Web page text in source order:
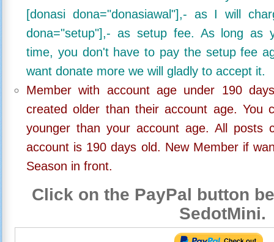
[donasi dona="donasiawal"],- as I will
dona="setup"],- as setup fee. As long as
time, you don't have to pay the setup fee
want donate more we will gladly to accept it.
Member with account age under 190
created older than their account age. You
younger than your account age. All posts
account is 190 days old. New Member if
Season in front.
Click on the PayPal button
SedotMini.